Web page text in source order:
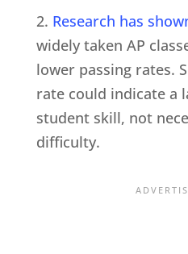
Research has
widely taken AP
lower passing rates.
rate could indicate a
student skill, not
difficulty.